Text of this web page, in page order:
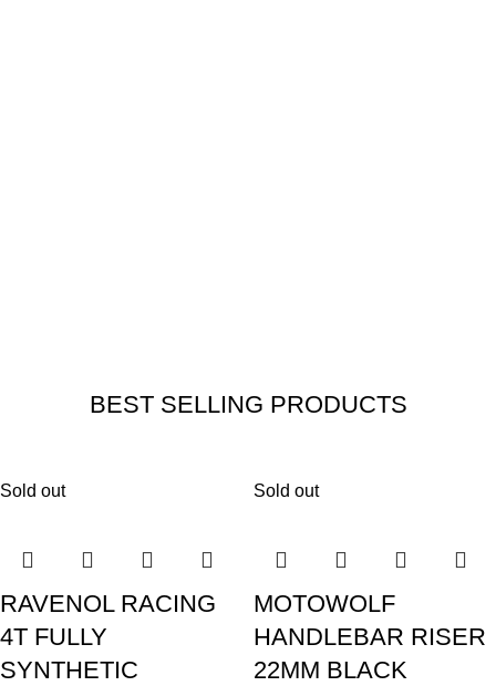
BEST SELLING PRODUCTS
Sold out
RAVENOL RACING
4T FULLY
SYNTHETIC
Sold out
MOTOWOLF
HANDLEBAR RISER
22MM BLACK